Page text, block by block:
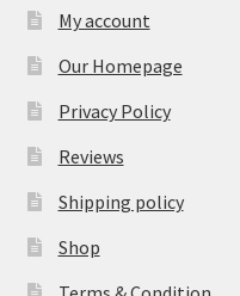
My account
Our Homepage
Privacy Policy
Reviews
Shipping policy
Shop